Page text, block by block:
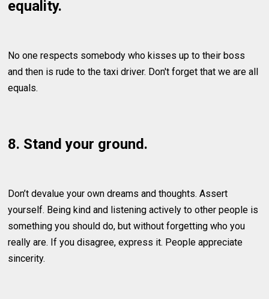
equality.
No one respects somebody who kisses up to their boss
and then is rude to the taxi driver. Don't forget that we are all
equals.
8. Stand your ground.
Don’t devalue your own dreams and thoughts. Assert
yourself. Being kind and listening actively to other people is
something you should do, but without forgetting who you
really are. If you disagree, express it. People appreciate
sincerity.